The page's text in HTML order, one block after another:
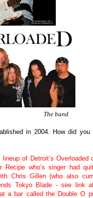
The band
in 2004. How did you
lineup of Detroit’s Overloaded
who’s singer had quit.
Chris Gillen(who also
Tokyo Blade - see link
a bar called the Double O